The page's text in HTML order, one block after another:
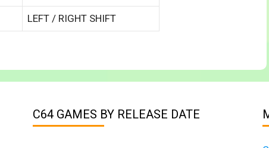
LEFT / RIGHT SHIFT
C64 GAMES BY RELEASE DATE